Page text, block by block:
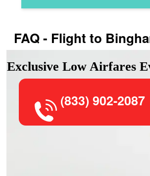
FAQ - Flight to
Exclusive Low Airfares
(833) 902-2087